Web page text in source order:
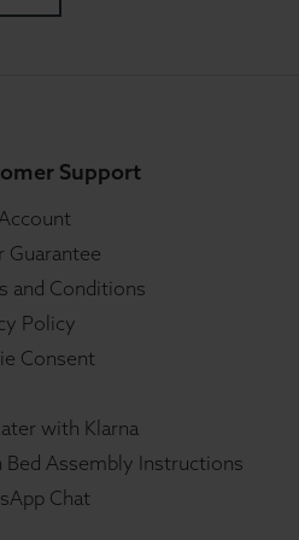
Support
Guarantee
and Conditions
Policy
Consent
with Klarna
Bed Assembly Instructions
Chat